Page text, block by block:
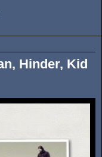
Hinder, Kid